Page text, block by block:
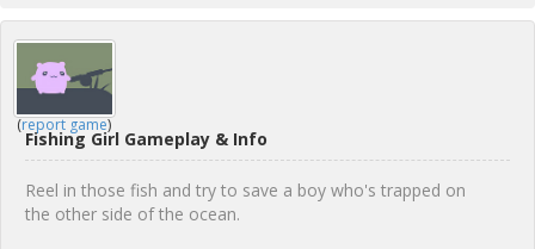
(report game)
Fishing Girl Gameplay & Info
Reel in those fish and try to save a boy who's trapped on
the other side of the ocean.